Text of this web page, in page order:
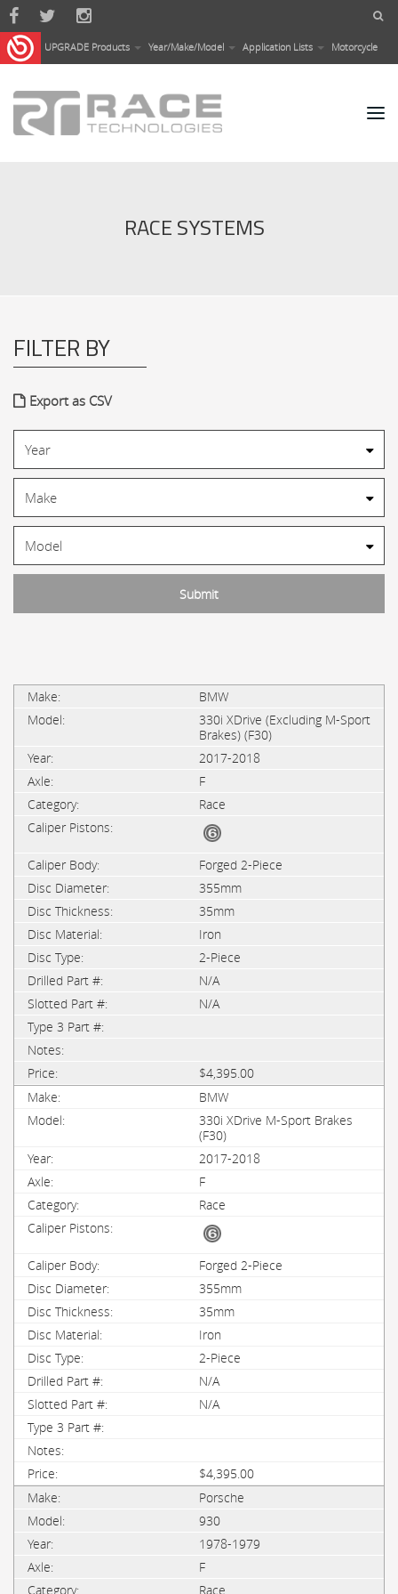
Skip to main content
UPGRADE Products Year/Make/Model Application Lists Motorcycle
RACE SYSTEMS
FILTER BY
Export as CSV
BMW
330i XDrive (Excluding M-Sport
Brakes) (F30)
2017-2018
F
Race
Forged 2-Piece
355mm
35mm
Iron
2-Piece
N/A
N/A
$4,395.00
BMW
330i XDrive M-Sport Brakes
(F30)
2017-2018
F
Race
Forged 2-Piece
355mm
35mm
Iron
2-Piece
N/A
N/A
$4,395.00
Porsche
930
1978-1979
F
Race